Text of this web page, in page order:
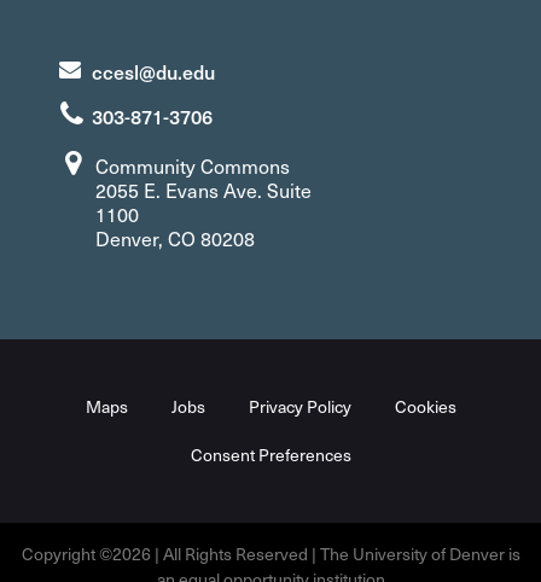
ccesl@du.edu
303-871-3706
Community Commons
2055 E. Evans Ave. Suite
1100
Denver, CO 80208
Maps Jobs Privacy Policy Cookies
Consent Preferences
Copyright ©2026 | All Rights Reserved | The University of Denver is